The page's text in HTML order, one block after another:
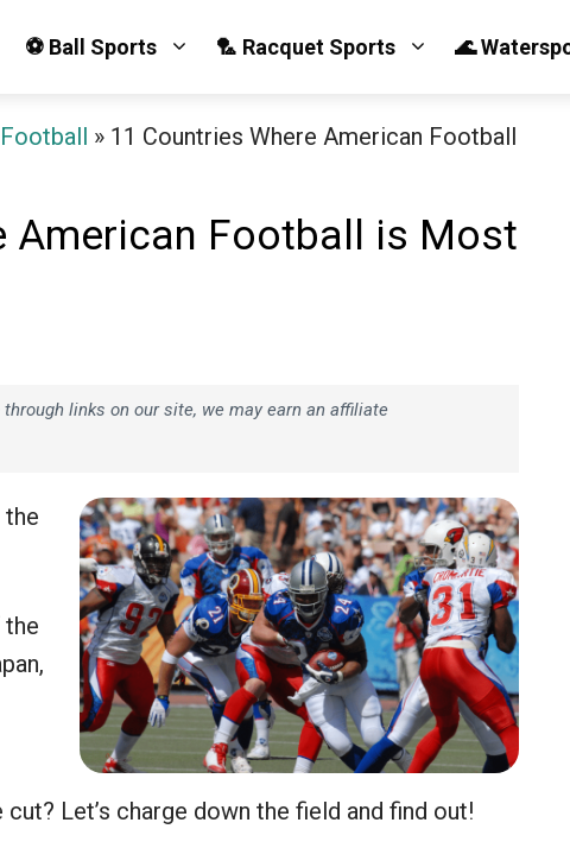
⚽ Ball Sports 🏸 Racquet Sports 🌊
» 11 Countries Where American Football
American Football is Most
links on our site, we may earn an affiliate
the
the
Let’s charge down the field and find out!